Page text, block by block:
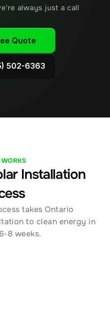
always just a call
Quote
502-6363
Installation
takes Ontario
to clean energy in
8 weeks.